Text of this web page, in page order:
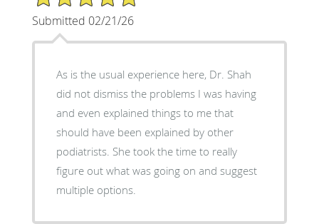
Submitted 02/21/26
As is the usual experience here, Dr. Shah
did not dismiss the problems I was having
and even explained things to me that
should have been explained by other
podiatrists. She took the time to really
figure out what was going on and suggest
multiple options.